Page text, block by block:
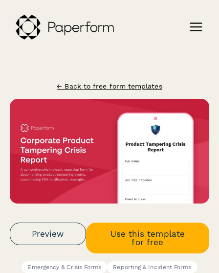
← Back to free form templates
Preview
Use this template
for free
Emergency & Crisis Forms
Reporting & Incident Forms